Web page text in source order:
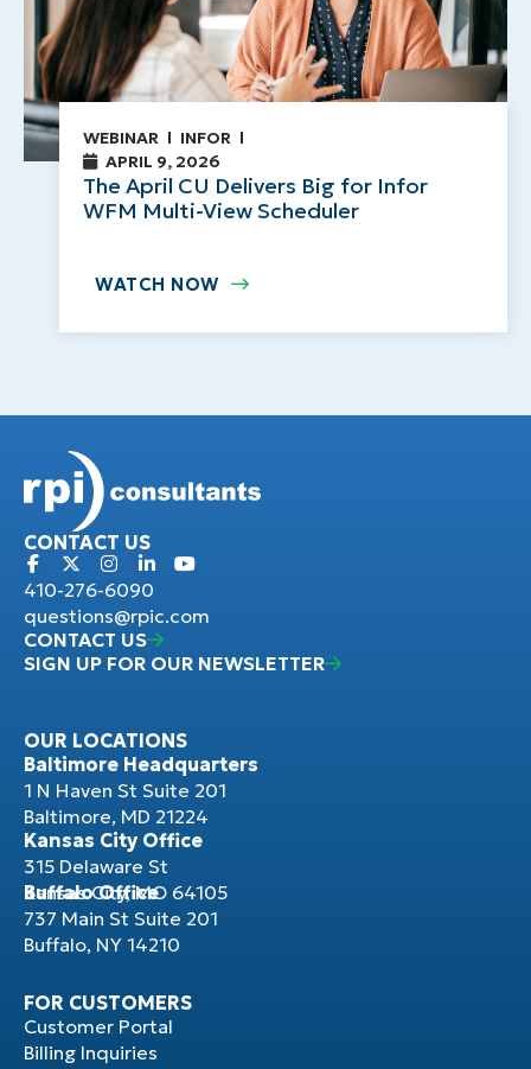
WEBINAR
INFOR
APRIL 9, 2026
The April CU Delivers Big for Infor
WFM Multi-View Scheduler
WATCH NOW
CONTACT US
410-276-6090
questions@rpic.com
CONTACT US
SIGN UP FOR OUR NEWSLETTER
OUR LOCATIONS
Baltimore Headquarters
1 N Haven St Suite 201
Baltimore, MD 21224
Kansas City Office
315 Delaware St
Kansas City, MO 64105
Buffalo Office
737 Main St Suite 201
Buffalo, NY 14210
FOR CUSTOMERS
Customer Portal
Billing Inquiries